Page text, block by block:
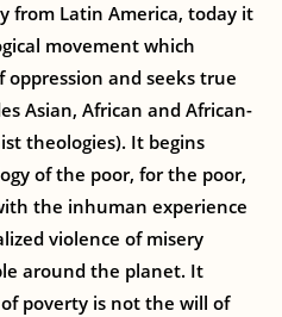
from Latin America, today it
movement which
oppression and seeks true
Asian, African and African-
theologies). It begins
of the poor, for the poor,
the inhuman experience
violence of misery
around the planet. It
poverty is not the will of